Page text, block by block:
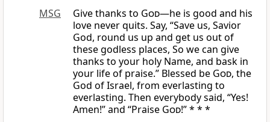
MSG
Give thanks to God—he is good and his
love never quits. Say, “Save us, Savior
God, round us up and get us out of
these godless places, So we can give
thanks to your holy Name, and bask in
your life of praise.” Blessed be God, the
God of Israel, from everlasting to
everlasting. Then everybody said, “Yes!
Amen!” and “Praise God!” * * *